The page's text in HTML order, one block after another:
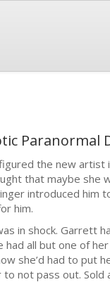
Paranormal
the new artist
that maybe she
introduced him
him.
in shock. Garrett
had all but one of
she’d had to put
to not pass out. Sold